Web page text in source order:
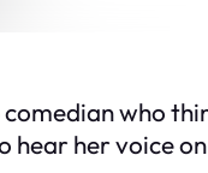
who
her voice